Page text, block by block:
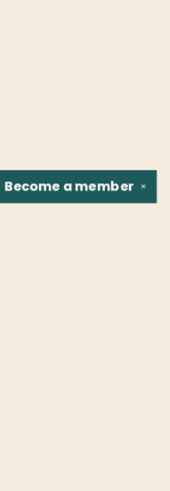
✕
Become amember